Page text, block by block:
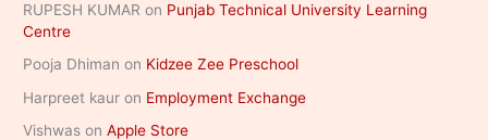
RUPESH KUMAR on Punjab Technical University Learning
Centre
Pooja Dhiman on Kidzee Zee Preschool
Harpreet kaur on Employment Exchange
Vishwas onApple Store